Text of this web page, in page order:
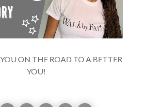
ON THE ROAD TO A BETTER
YOU!